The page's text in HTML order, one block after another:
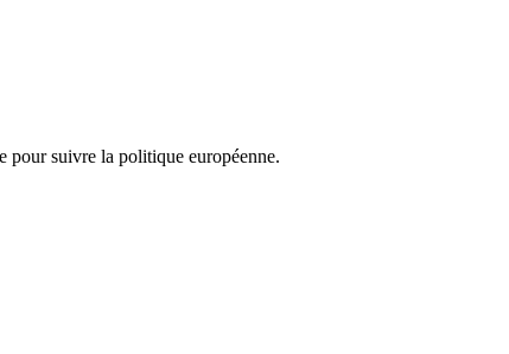
pour suivre la politique européenne.